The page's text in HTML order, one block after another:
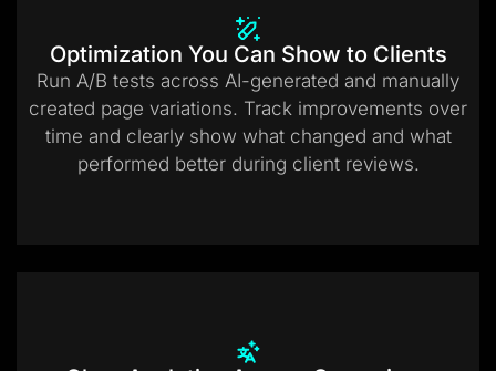
Optimization You Can Show to Clients
Run A/B tests across AI-generated and manually
created page variations. Track improvements over
time and clearly show what changed and what
performed better during client reviews.